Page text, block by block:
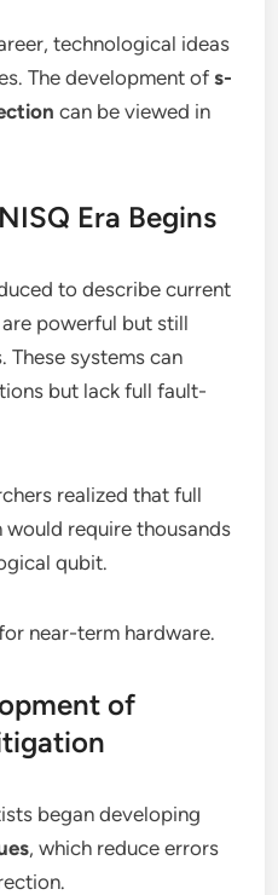
technological ideas
The development ofs-
can be viewed in
Era Begins
to describe current
powerful but still
These systems can
but lack full fault-
realized that full
require thousands
qubit.
near-term hardware.
of
began developing
, which reduce errors